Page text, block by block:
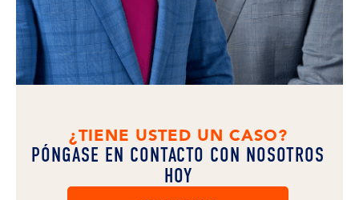
¿TIENE USTED UN CASO?
PÓNGASE EN CONTACTO CON NOSOTROS
HOY